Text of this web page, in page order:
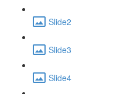
Slide2
Slide3
Slide4